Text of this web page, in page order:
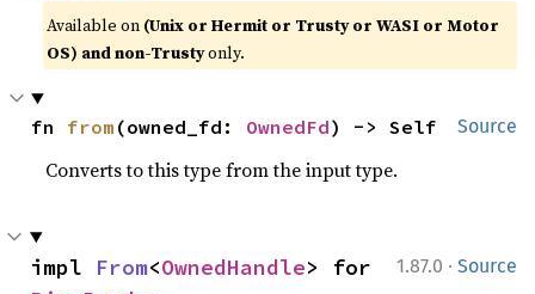
Available on (Unix or Hermit or Trusty or WASI or Motor
OS) and non-Trustyonly.
Source
fn from (owned_fd: OwnedFd) -> Self
Converts to this type from the input type.
1.87.0 · Source
impl From<OwnedHandle